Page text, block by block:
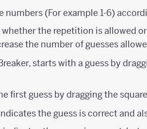
numbers (For example 1-6)
whether the repetition is allowed
the number of guesses
starts with a guess by
first guess by dragging the
the guess is correct and